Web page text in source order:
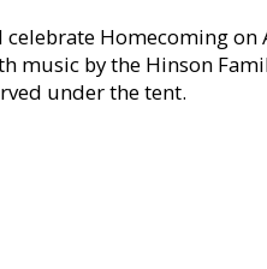
Homecoming
music by the Hinson
under the tent.